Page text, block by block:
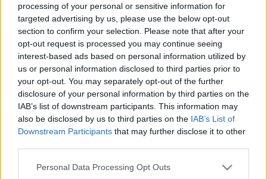
processing of your personal or sensitive information for
targeted advertising by us, please use the below opt-out
section to confirm your selection. Please note that after your
opt-out request is processed you may continue seeing
interest-based ads based on personal information utilized by
us or personal information disclosed to third parties prior to
your opt-out. You may separately opt-out of the further
disclosure of your personal information by third parties on the
IAB’s list of downstream participants. This information may
also be disclosed by us to third parties on the IAB’s List of
Downstream Participants that may further disclose it to other
Personal Data Processing Opt Outs